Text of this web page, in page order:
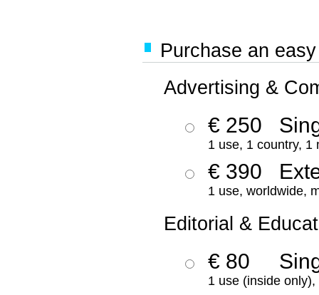
Purchase an
Advertising &
€ 250
1 use, 1 country, 1
€ 390
1 use, worldwide,
Editorial &
€ 80
1 use (inside